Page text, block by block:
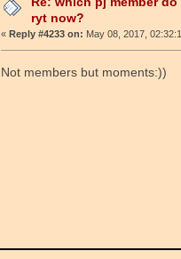
ryt now?
« Reply #4233 on: May 08, 2017,
Not members but moments:))